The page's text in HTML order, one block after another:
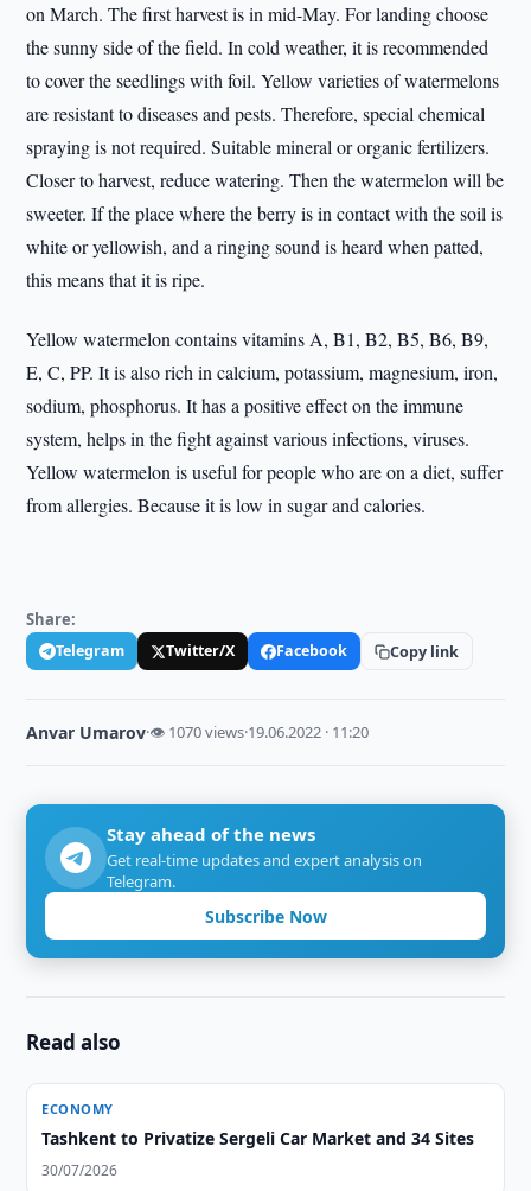
on March. The first harvest is in mid-May. For landing choose
the sunny side of the field. In cold weather, it is recommended
to cover the seedlings with foil. Yellow varieties of watermelons
are resistant to diseases and pests. Therefore, special chemical
spraying is not required. Suitable mineral or organic fertilizers.
Closer to harvest, reduce watering. Then the watermelon will be
sweeter. If the place where the berry is in contact with the soil is
white or yellowish, and a ringing sound is heard when patted,
this means that it is ripe.
Yellow watermelon contains vitamins A, B1, B2, B5, B6, B9,
E, C, PP. It is also rich in calcium, potassium, magnesium, iron,
sodium, phosphorus. It has a positive effect on the immune
system, helps in the fight against various infections, viruses.
Yellow watermelon is useful for people who are on a diet, suffer
from allergies. Because it is low in sugar and calories.
Share:
Telegram Twitter/X Facebook Copy link
Anvar Umarov·👁 1070 views·19.06.2022 · 11:20
Stay ahead of the news
Get real-time updates and expert analysis on
Telegram.
Subscribe Now
Read also
ECONOMY
Tashkent to Privatize Sergeli Car Market and 34 Sites
30/07/2026